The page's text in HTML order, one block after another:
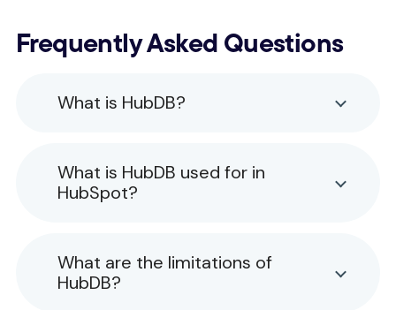
Frequently Asked Questions
What is HubDB?
What is HubDB used for in
HubSpot?
What are the limitations of
HubDB?